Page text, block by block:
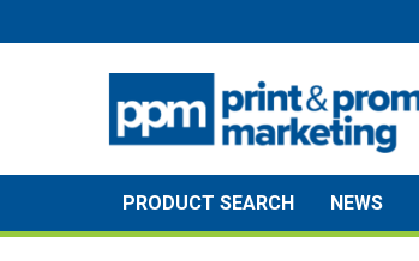
to
PRODUCT SEARCH NEWS